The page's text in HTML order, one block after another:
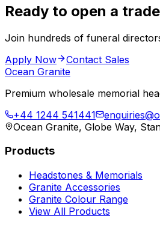
Ready to open a
Join hundreds of funeral
Apply Now
Contact Sales
Ocean Granite
Premium wholesale memorial
+44 1244 541441
Ocean Granite, Globe Way,
Products
Headstones & Memorials
Granite Accessories
Granite Colour Range
View All Products